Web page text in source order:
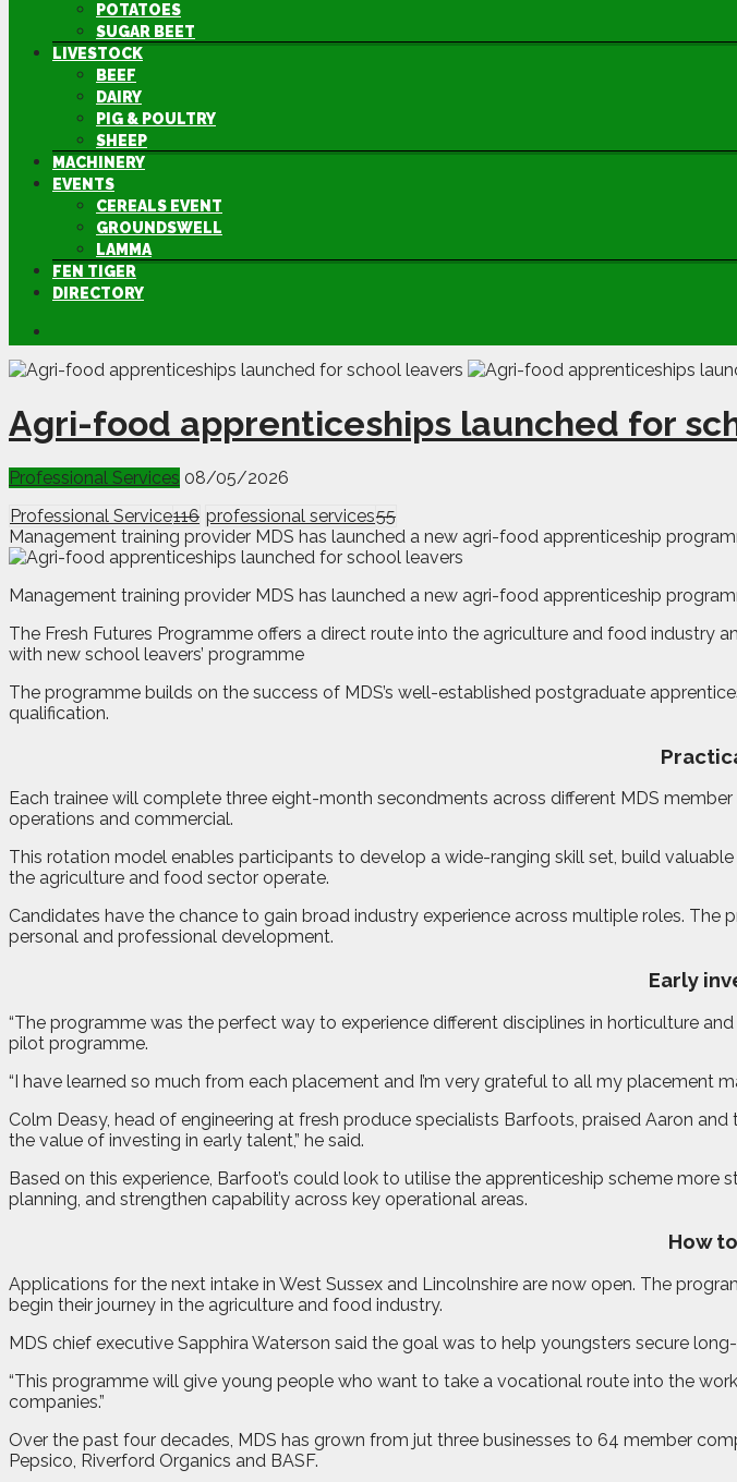
POTATOES
SUGAR BEET
LIVESTOCK
BEEF
DAIRY
PIG & POULTRY
SHEEP
MACHINERY
EVENTS
CEREALS EVENT
GROUNDSWELL
LAMMA
FEN TIGER
DIRECTORY
Agri-food apprenticeships launched for
Professional Services 08/05/2026
Professional Service116 professional services55
Management training provider MDS has launched a new agri-food apprenticeship
Management training provider MDS has launched a new agri-food apprenticeship
The Fresh Futures Programme offers a direct route into the agriculture and food
with new school leavers’ programme
The programme builds on the success of MDS’s well-established postgraduate
qualification.
Each trainee will complete three eight-month secondments across different MDS
operations and commercial.
This rotation model enables participants to develop a wide-ranging skill set, build
the agriculture and food sector operate.
Candidates have the chance to gain broad industry experience across multiple roles.
personal and professional development.
Early
“The programme was the perfect way to experience different disciplines in horticulture
pilot programme.
“I have learned so much from each placement and I’m very grateful to all my placement
Colm Deasy, head of engineering at fresh produce specialists Barfoots, praised Aaron
the value of investing in early talent,” he said.
Based on this experience, Barfoot’s could look to utilise the apprenticeship scheme
planning, and strengthen capability across key operational areas.
How
Applications for the next intake in West Sussex and Lincolnshire are now open. The
begin their journey in the agriculture and food industry.
MDS chief executive Sapphira Waterson said the goal was to help youngsters secure
“This programme will give young people who want to take a vocational route into the
companies.”
Over the past four decades, MDS has grown from jut three businesses to 64 member
Pepsico, Riverford Organics and BASF.